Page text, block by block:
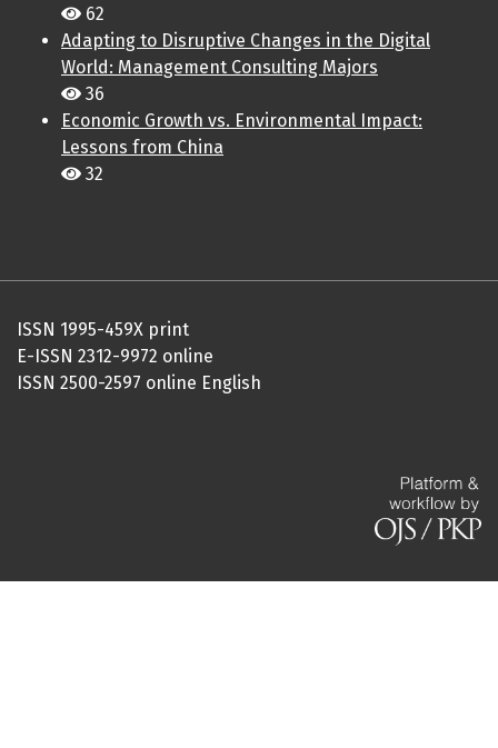
62
Adapting to Disruptive Changes in the Digital
World: Management Consulting Majors
36
Economic Growth vs. Environmental Impact:
Lessons from China
32
ISSN 1995-459X print
E-ISSN 2312-9972 online
ISSN 2500-2597 online English